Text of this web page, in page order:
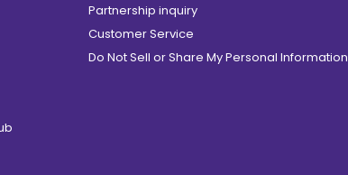
Partnership inquiry
Customer Service
Do Not Sell or Share My Personal Information